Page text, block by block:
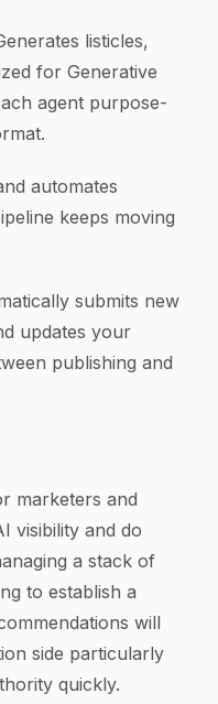
listicles,
for Generative
agent purpose-
automates
keeps moving
submits new
updates your
publishing and
marketers and
visibility and do
a stack of
to establish a
will
side particularly
quickly.